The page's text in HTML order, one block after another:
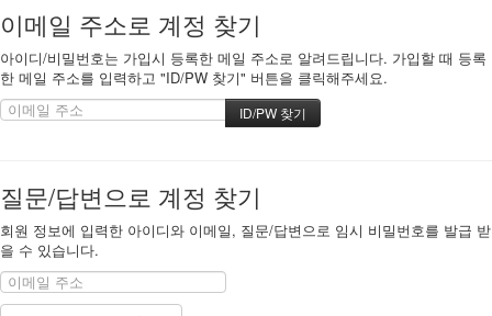
이메일 주소로 계정 찾기
아이디/비밀번호는 가입시 등록한 메일 주소로 알려드립니다. 가입할 때 등록
한 메일 주소를 입력하고 "ID/PW 찾기" 버튼을 클릭해주세요.
질문/답변으로 계정 찾기
회원 정보에 입력한 아이디와 이메일, 질문/답변으로 임시 비밀번호를 발급 받
을 수 있습니다.